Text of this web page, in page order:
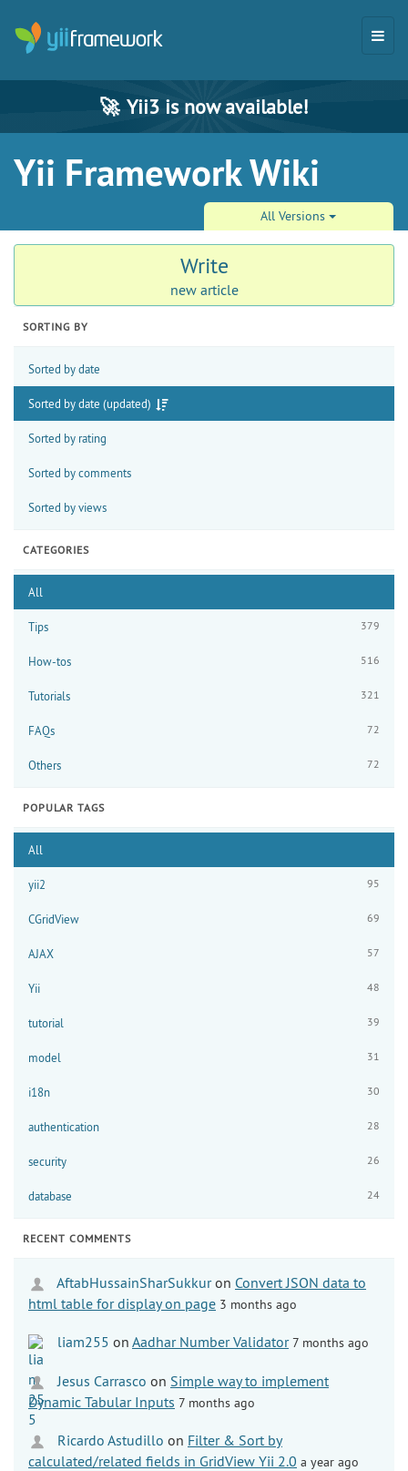
🚀 Yii3 is now available!
Yii Framework Wiki
All Versions
Write
new article
SORTING BY
Sorted by date
Sorted by date (updated)
Sorted by rating
Sorted by comments
Sorted by views
CATEGORIES
All
Tips 379
How-tos 516
Tutorials 321
FAQs 72
Others 72
POPULAR TAGS
All
yii2 95
CGridView 69
AJAX 57
Yii 48
tutorial 39
model 31
i18n 30
authentication 28
security 26
database 24
RECENT COMMENTS
AftabHussainSharSukkuron Convert JSON data to
html table for display on page 3 months ago
liam255 on Aadhar Number Validator 7 months ago
Jesus Carrasco on Simple way to implement
Dynamic Tabular Inputs 7 months ago
Ricardo Astudillo on Filter & Sort by
calculated/related fields in GridView Yii 2.0 a year ago